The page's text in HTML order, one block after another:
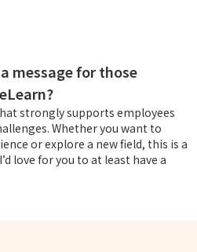
message for those
strongly supports employees
Whether you want to
or explore a new field, this is a
love for you to at least have a